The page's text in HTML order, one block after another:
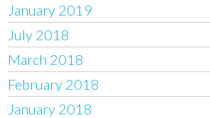
January 2019
July 2018
March 2018
February 2018
January 2018